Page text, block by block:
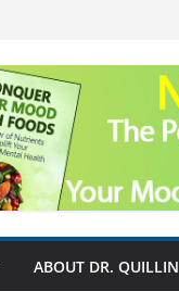
ABOUT DR. QUILLIN